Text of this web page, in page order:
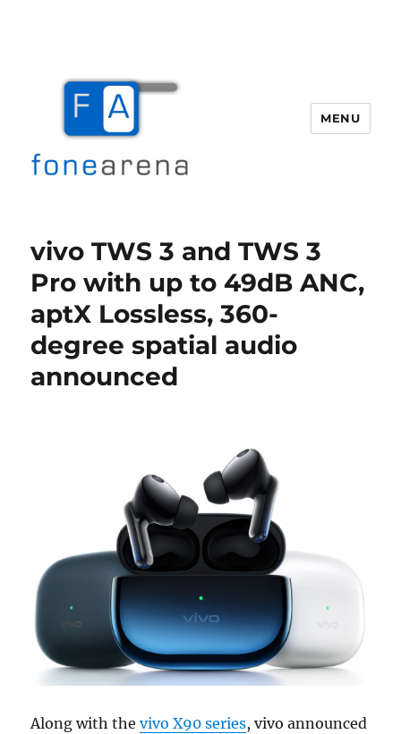
MENU
vivo TWS 3 and TWS 3
Pro with up to 49dB ANC,
aptX Lossless, 360-
degree spatial audio
announced
Along with thevivo X90 series, vivo announced